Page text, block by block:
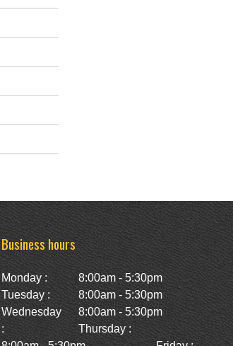
Business hours
Monday :
8:00am - 5:30pm
Tuesday :
8:00am - 5:30pm
Wednesday
:
8:00am - 5:30pm
Thursday :